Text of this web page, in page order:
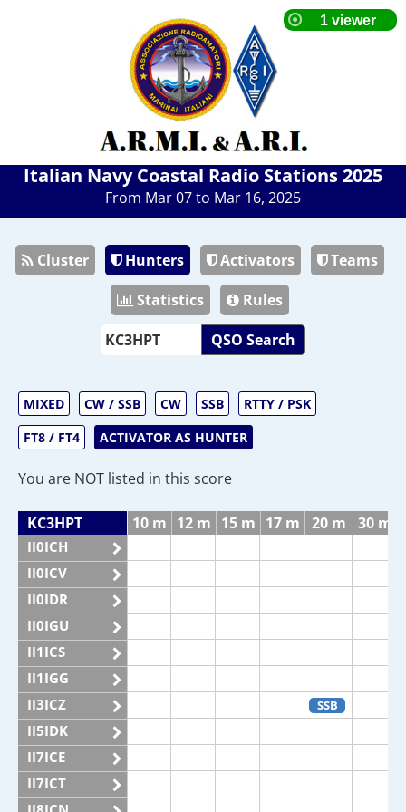
Italian Navy Coastal Radio Stations 2025
From Mar 07 to Mar 16, 2025
Cluster Hunters Activators
Teams
Statistics
Rules
QSO Search
MIXED CW / SSB CW SSB
RTTY / PSK
FT8 / FT4
ACTIVATOR AS HUNTER
You are NOT listed in this score
KC3HPT 10 m 12 m 15 m 17 m 20 m 30 m
II0ICH
II0ICV
II0IDR
II0IGU
II1ICS
II1IGG
II3ICZ
SSB
II5IDK
II7ICE
II7ICT